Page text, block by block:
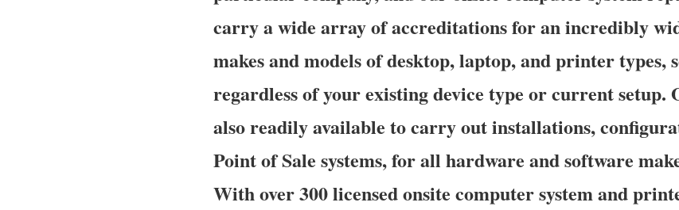
carry a wide array of accreditations for an incredibly
makes and models of desktop, laptop, and printer types,
regardless of your existing device type or current setup.
also readily available to carry out installations,
Point of Sale systems, for all hardware and software
With over 300 licensed onsite computer system and